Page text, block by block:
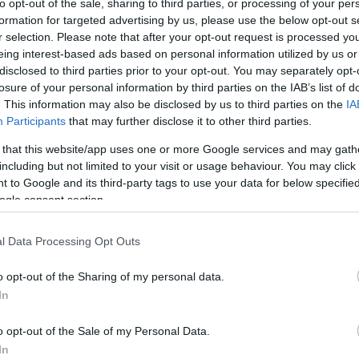
opt-out of the sale, sharing to third parties, or processing of your
for targeted advertising by us, please use the below opt-out
selection. Please note that after your opt-out request is processed
interest-based ads based on personal information utilized by us
to third parties prior to your opt-out. You may separately
of your personal information by third parties on the IAB’s list of
This information may also be disclosed by us to third parties on the
Participants that may further disclose it to other third parties.
that this website/app uses one or more Google services and may
but not limited to your visit or usage behaviour. You may
to Google and its third-party tags to use your data for below
consent section.
Data Processing Opt Outs
opt-out of the Sharing of my personal data.
opt-out of the Sale of my Personal Data.
Interjú Lemezkritika Filmkritika Kultsarok
PODCASTJAI ITT!
FRISS MAGYAR ZENÉK HETENTE!
HAZAI LEMEZEK.
HÁTTÉRBEN IS KÖZÉPPONTBAN.
SOROZATOK. 2005: EZ MENT HÚSZ ÉVE.
(SOPHIE HARD)
(a ma már költő/filmes) Lilivel akusztikus gitárduót alakítottak,